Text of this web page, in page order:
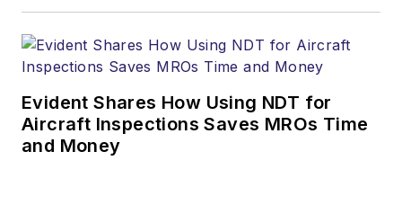
Evident Shares How Using NDT for
Aircraft Inspections Saves MROs Time
and Money